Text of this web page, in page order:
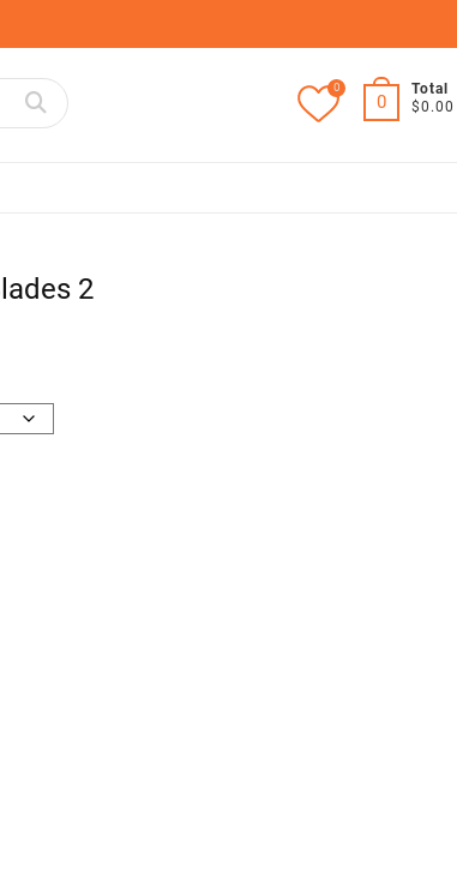
Search
0
0
Total
$0.00
2